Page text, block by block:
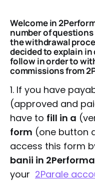
Welcome in
number of
the withdrawal
decided to explain
follow in order to
commissions from
1. If you have
(approved and
have to fill in a
form (one button
access this form
banii in
your 2Parale